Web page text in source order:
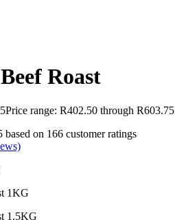
Roast
Price range: R402.50 through R603.75
based on 166 customer ratings
1KG
1.5KG